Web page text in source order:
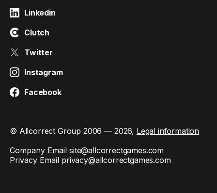
Linkedin
Clutch
Twitter
Instagram
Facebook
© Allcorrect Group 2006 — 2026, Legal information
Company Email site@allcorrectgames.com
Privacy Email privacy@allcorrectgames.com